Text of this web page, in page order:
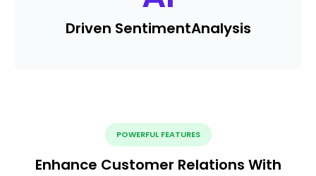
Driven SentimentAnalysis
POWERFUL FEATURES
Enhance Customer Relations With